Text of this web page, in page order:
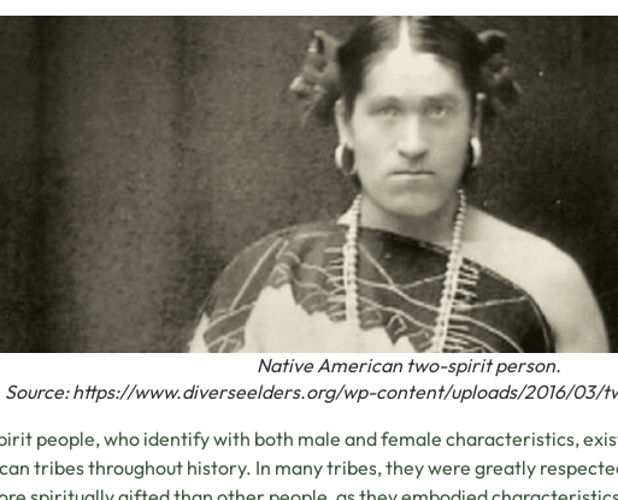
Native American two-spirit person.
Source: https://www.diverseelders.org/wp-content/uploads/2016/03/
people, who identify with both male and female characteristics,
tribes throughout history. In many tribes, they were greatly